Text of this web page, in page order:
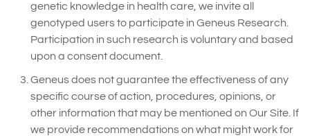
genetic knowledge in health care, we invite all
genotyped users to participate in Geneus Research.
Participation in such research is voluntary and based
upon a consent document.
Geneus does not guarantee the effectiveness of any
specific course of action, procedures, opinions, or
other information that may be mentioned on Our Site. If
we provide recommendations on what might work for